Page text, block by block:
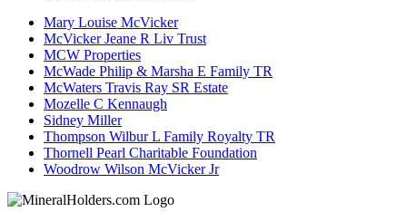
Mary Louise McVicker
McVicker Jeane R Liv Trust
MCW Properties
McWade Philip & Marsha E Family TR
McWaters Travis Ray SR Estate
Mozelle C Kennaugh
Sidney Miller
Thompson Wilbur L Family Royalty TR
Thornell Pearl Charitable Foundation
Woodrow Wilson McVicker Jr